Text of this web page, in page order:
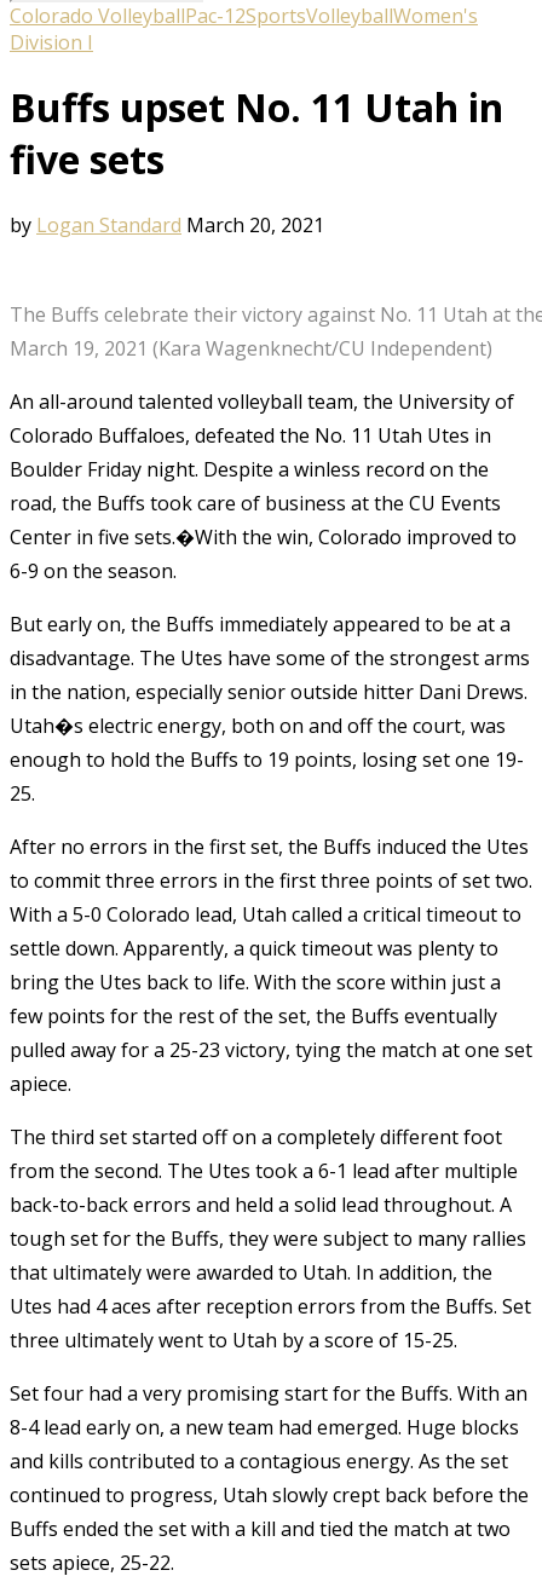
Colorado VolleyballPac-12SportsVolleyballWomen's
Division I
Buffs upset No. 11 Utah in
five sets
by Logan Standard March 20, 2021
The Buffs celebrate their victory against No. 11 Utah at
March 19, 2021 (Kara Wagenknecht/CU Independent)
An all-around talented volleyball team, the University of
Colorado Buffaloes, defeated the No. 11 Utah Utes in
Boulder Friday night. Despite a winless record on the
road, the Buffs took care of business at the CU Events
Center in five sets.�With the win, Colorado improved to
6-9 on the season.
But early on, the Buffs immediately appeared to be at a
disadvantage. The Utes have some of the strongest arms
in the nation, especially senior outside hitter Dani Drews.
Utah�s electric energy, both on and off the court, was
enough to hold the Buffs to 19 points, losing set one 19-
25.
After no errors in the first set, the Buffs induced the Utes
to commit three errors in the first three points of set two.
With a 5-0 Colorado lead, Utah called a critical timeout to
settle down. Apparently, a quick timeout was plenty to
bring the Utes back to life. With the score within just a
few points for the rest of the set, the Buffs eventually
pulled away for a 25-23 victory, tying the match at one set
apiece.
The third set started off on a completely different foot
from the second. The Utes took a 6-1 lead after multiple
back-to-back errors and held a solid lead throughout. A
tough set for the Buffs, they were subject to many rallies
that ultimately were awarded to Utah. In addition, the
Utes had 4 aces after reception errors from the Buffs. Set
three ultimately went to Utah by a score of 15-25.
Set four had a very promising start for the Buffs. With an
8-4 lead early on, a new team had emerged. Huge blocks
and kills contributed to a contagious energy. As the set
continued to progress, Utah slowly crept back before the
Buffs ended the set with a kill and tied the match at two
sets apiece, 25-22.